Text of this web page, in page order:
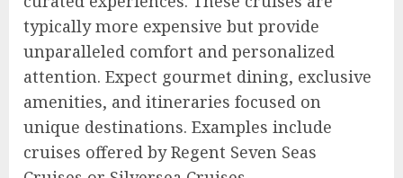
typically more expensive but provide
unparalleled comfort and personalized
attention. Expect gourmet dining, exclusive
amenities, and itineraries focused on
unique destinations. Examples include
cruises offered by Regent Seven Seas